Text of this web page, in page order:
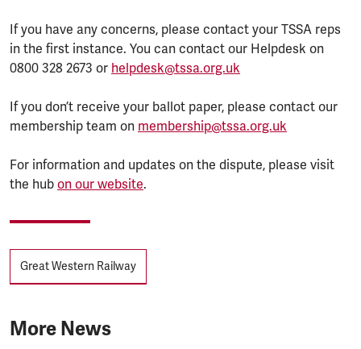
If you have any concerns, please contact your TSSA reps
in the first instance. You can contact our Helpdesk on
0800 328 2673 or helpdesk@tssa.org.uk
If you don’t receive your ballot paper, please contact our
membership team on membership@tssa.org.uk
For information and updates on the dispute, please visit
the hub on our website.
Tags
Great Western Railway
More News